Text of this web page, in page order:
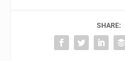
SHARE: